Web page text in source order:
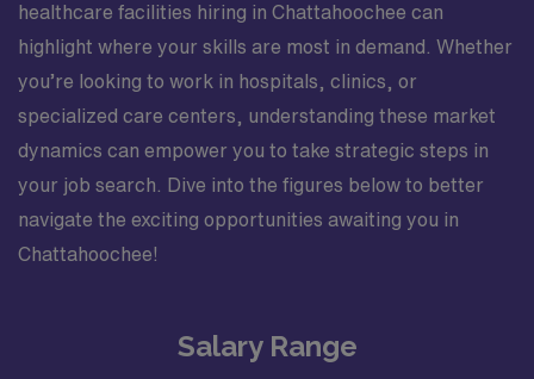
healthcare facilities hiring in Chattahoochee can
highlight where your skills are most in demand. Whether
you’re looking to work in hospitals, clinics, or
specialized care centers, understanding these market
dynamics can empower you to take strategic steps in
your job search. Dive into the figures below to better
navigate the exciting opportunities awaiting you in
Chattahoochee!
Salary Range